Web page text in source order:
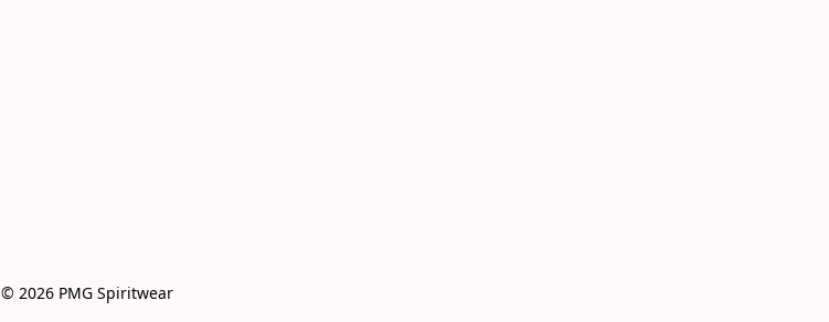
© 2026 PMG Spiritwear